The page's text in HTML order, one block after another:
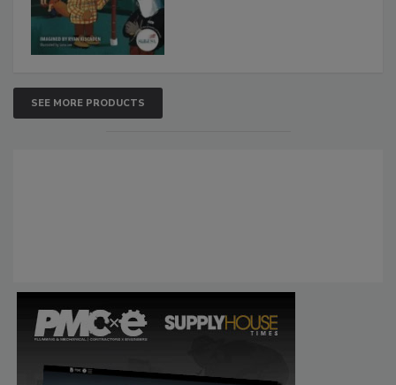
SEE MORE PRODUCTS